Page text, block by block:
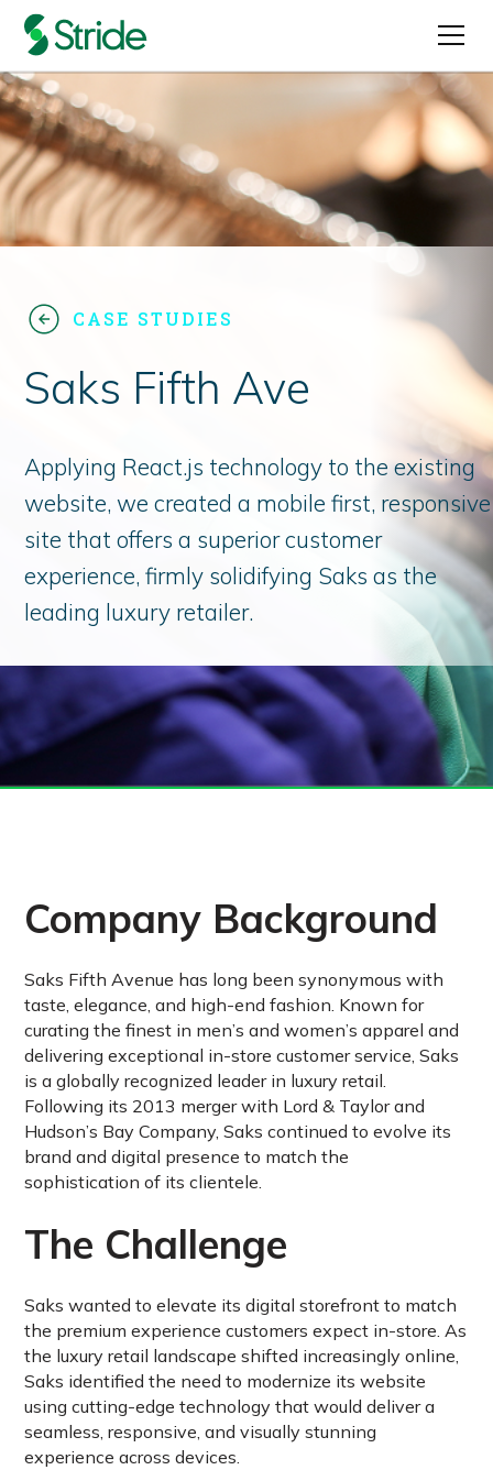
CASE STUDIES
Saks Fifth Ave
Applying React.js technology to the existing
website, we created a mobile first, responsive
site that offers a superior customer
experience, firmly solidifying Saks as the
leading luxury retailer.
Company Background
Saks Fifth Avenue has long been synonymous with
taste, elegance, and high-end fashion. Known for
curating the finest in men’s and women’s apparel and
delivering exceptional in-store customer service, Saks
is a globally recognized leader in luxury retail.
Following its 2013 merger with Lord & Taylor and
Hudson’s Bay Company, Saks continued to evolve its
brand and digital presence to match the
sophistication of its clientele.
The Challenge
Saks wanted to elevate its digital storefront to match
the premium experience customers expect in-store. As
the luxury retail landscape shifted increasingly online,
Saks identified the need to modernize its website
using cutting-edge technology that would deliver a
seamless, responsive, and visually stunning
experience across devices.